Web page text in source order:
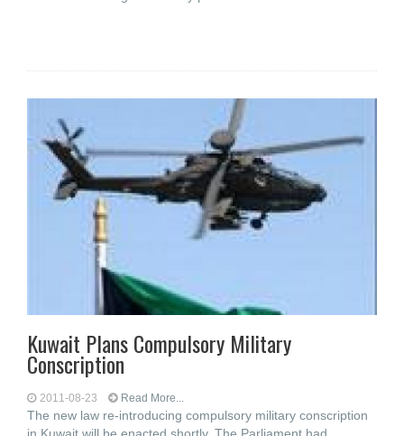
Kuwait Plans Compulsory Military
Conscription
2011-08-23 Read More...
The new law re-introducing compulsory military conscription